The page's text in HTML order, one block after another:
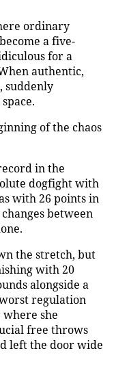
ordinary
a five-
for a
authentic,
suddenly
of the chaos
in the
dogfight with
with 26 points in
between
the stretch, but
with 20
alongside a
regulation
she
free throws
left the door wide